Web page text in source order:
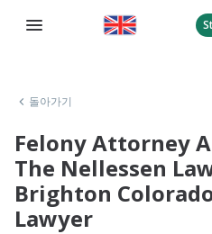
돌아가기
Felony Attorney
The Nellessen
Brighton
Lawyer